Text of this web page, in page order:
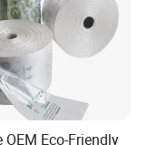
OEM Eco-Friendly